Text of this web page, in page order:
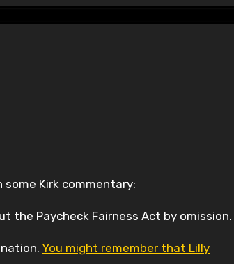
some Kirk commentary:
the Paycheck Fairness Act by omission.
You might remember that Lilly